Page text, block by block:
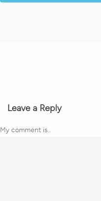
Leave a Reply
My comment is..